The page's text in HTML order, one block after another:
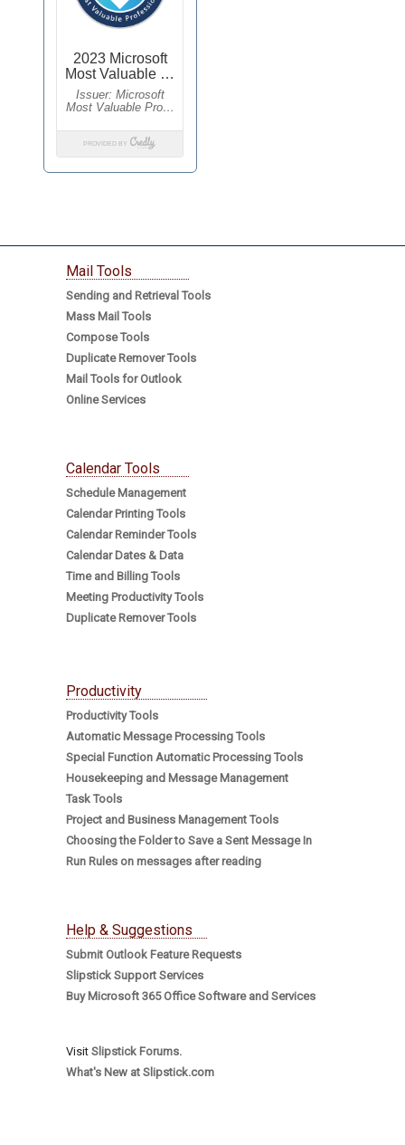
Mail Tools
Sending and Retrieval Tools
Mass Mail Tools
Compose Tools
Duplicate Remover Tools
Mail Tools for Outlook
Online Services
Calendar Tools
Schedule Management
Calendar Printing Tools
Calendar Reminder Tools
Calendar Dates & Data
Time and Billing Tools
Meeting Productivity Tools
Duplicate Remover Tools
Productivity
Productivity Tools
Automatic Message Processing Tools
Special Function Automatic Processing Tools
Housekeeping and Message Management
Task Tools
Project and Business Management Tools
Choosing the Folder to Save a Sent Message In
Run Rules on messages after reading
Help & Suggestions
Submit Outlook Feature Requests
Slipstick Support Services
Buy Microsoft 365 Office Software and Services
Visit Slipstick Forums.
What's New at Slipstick.com